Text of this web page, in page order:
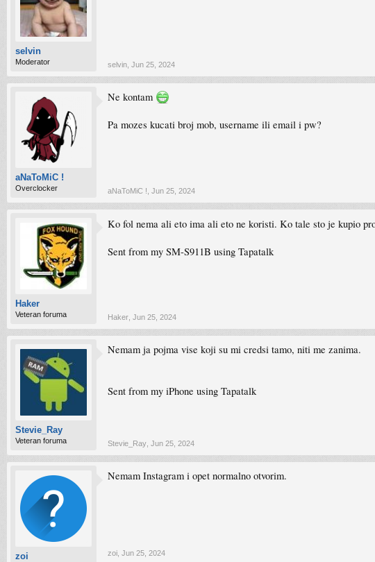
selvin
Moderator selvin Jun 25, 2024
aNaToMiC !
Overclocker
Ne kontam
Pa mozes kucati broj mob, username ili email i pw?
aNaToMiC ! Jun 25, 2024
Haker
Veteran foruma
Ko fol nema ali eto ima ali eto ne koristi. Ko tale sto je kupio
Sent from my SM-S911B using Tapatalk
Haker Jun 25, 2024
Stevie_Ray
Veteran foruma
Nemam ja pojma vise koji su mi credsi tamo, niti me zanima.
Sent from my iPhone using Tapatalk
Stevie_Ray Jun 25, 2024
zoi
Nemam Instagram i opet normalno otvorim.
zoi Jun 25, 2024